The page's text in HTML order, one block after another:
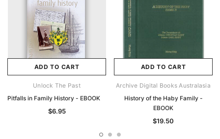
ADD TO CART
Unlock The Past
Pitfalls in Family History - EBOOK
$6.95
ADD TO CART
Archive Digital Books Australasia
History of the Haby Family -
EBOOK
$19.50